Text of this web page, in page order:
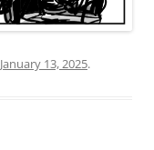
January 13, 2025.